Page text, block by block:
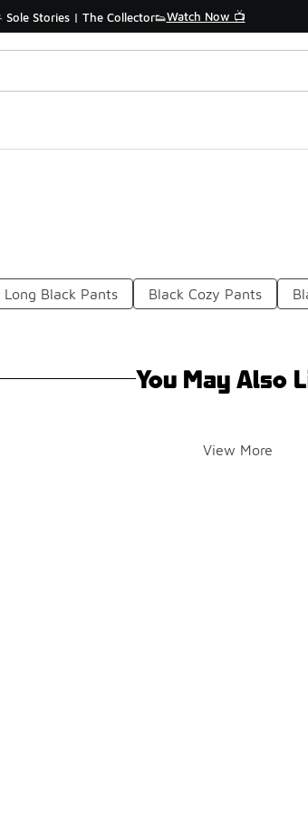
Sole Stories | The Collector👟Watch Now 📺
Long Black Pants Black Cozy Pants
You May Also
View More